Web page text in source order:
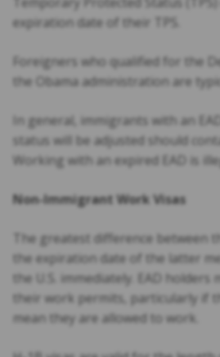
expiration date of their TPS.
Foreigners who qualified for the
the Obama administration are
In general, immigrants with an
status will be adjusted should
Working with an expired EAD is
Non-Immigrant Work Visas
The greatest difference between
the expiration date of the latter
the U.S. immediately. EAD
their work permits, particularly if
mean they are allowed to work.